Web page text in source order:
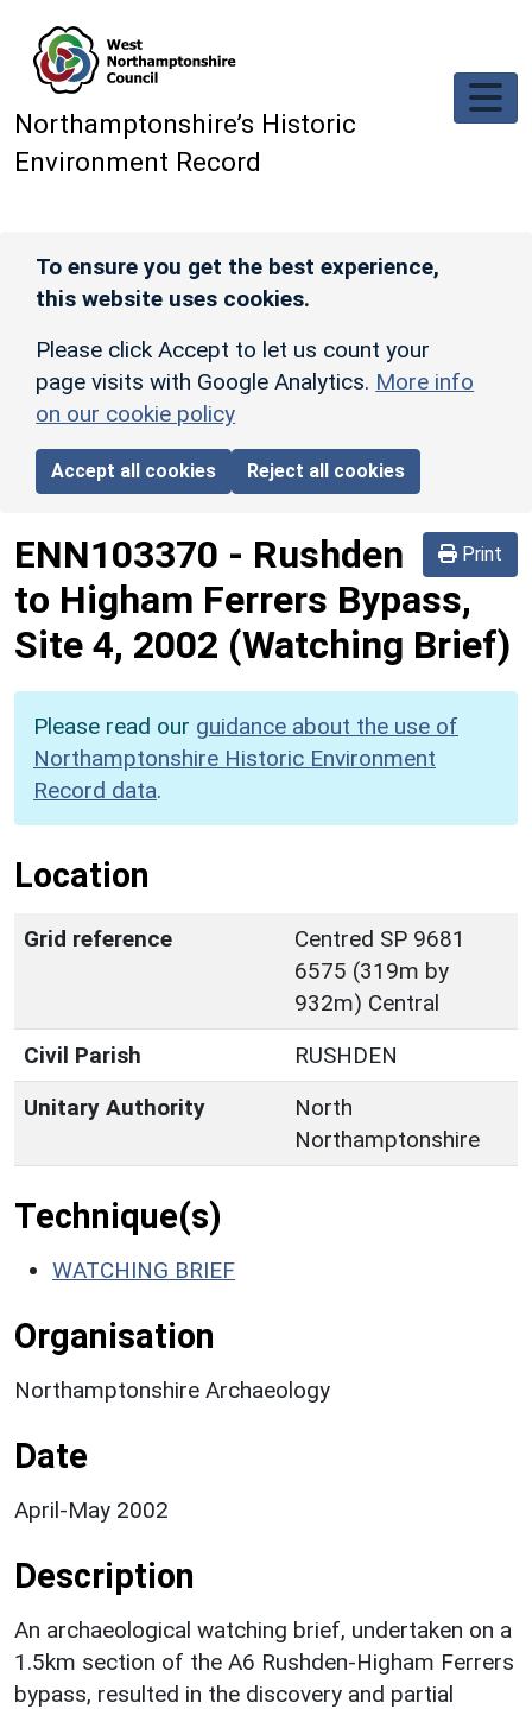
Northamptonshire’s Historic
Environment Record
To ensure you get the best experience,
this website uses cookies.
Please click Accept to let us count your
page visits with Google Analytics. More info
on our cookie policy
Accept all cookies Reject all cookies
Print
ENN103370 - Rushden
to Higham Ferrers Bypass,
Site 4, 2002 (Watching Brief)
Please read our guidance about the use of
Northamptonshire Historic Environment
Record data.
Location
Grid reference
Centred SP 9681
6575 (319m by
932m) Central
Civil Parish
RUSHDEN
Unitary Authority
North
Northamptonshire
Technique(s)
WATCHING BRIEF
Organisation
Northamptonshire Archaeology
Date
April-May 2002
Description
An archaeological watching brief, undertaken on a
1.5km section of the A6 Rushden-Higham Ferrers
bypass, resulted in the discovery and partial